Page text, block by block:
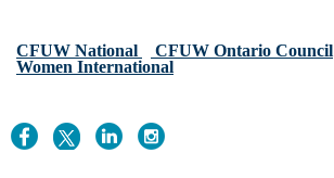
CFUW National CFUW Ontario Council
Women International